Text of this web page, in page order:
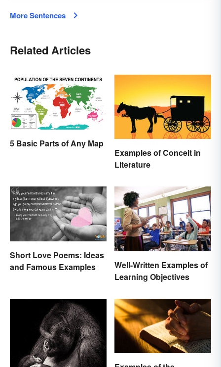
More Sentences
Related Articles
5 Basic Parts of Any Map
Examples of Conceit in
Literature
Short Love Poems: Ideas
and Famous Examples
Well-Written Examples of
Learning Objectives